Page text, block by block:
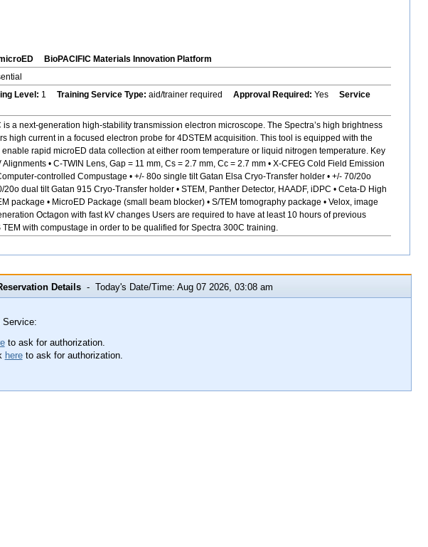
BioPACIFIC Materials Innovation Platform
Level: 1 Training Service Type: aid/trainer required Approval Required: Yes Service
is a next-generation high-stability transmission electron microscope. The Spectra’s high brightness
high current in a focused electron probe for 4DSTEM acquisition. This tool is equipped with the
rapid microED data collection at either room temperature or liquid nitrogen temperature. Key
• C-TWIN Lens, Gap = 11 mm, Cs = 2.7 mm, Cc = 2.7 mm • X-CFEG Cold Field Emission
controlled Compustage • +/- 80o single tilt Gatan Elsa Cryo-Transfer holder • +/- 70/20o
dual tilt Gatan 915 Cryo-Transfer holder • STEM, Panther Detector, HAADF, iDPC • Ceta-D High
package • MicroED Package (small beam blocker) • S/TEM tomography package • Velox, image
Octagon with fast kV changes Users are required to have at least 10 hours of previous
with compustage in order to be qualified for Spectra 300C training.
Details - Today's Date/Time: Aug 07 2026, 03:08 am
Service:
to ask for authorization.
hereto ask for authorization.